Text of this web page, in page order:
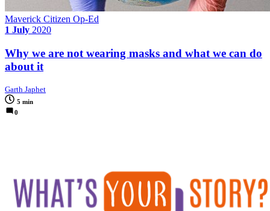
Maverick Citizen Op-Ed
1 July 2020
Why we are not wearing masks and what we can do
about it
Garth Japhet
5 min
0